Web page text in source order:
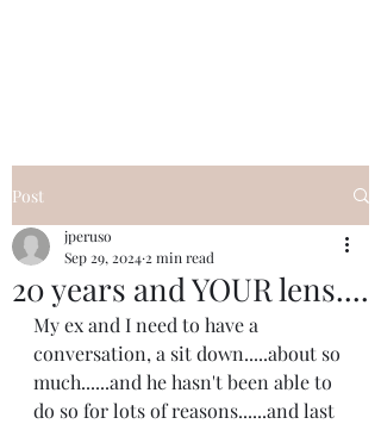
Post
20 years and YOUR lens....
jperuso
Sep 29, 2024 2 min read
My ex and I need to have a
conversation, a sit down.....about so
much......and he hasn't been able to
do so for lots of reasons......and last